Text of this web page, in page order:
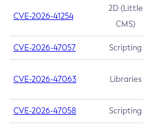
CVE-2026-41254
2D (Little
CMS)
CVE-2026-47057 Scripting
CVE-2026-47063 Libraries
CVE-2026-47058 Scripting